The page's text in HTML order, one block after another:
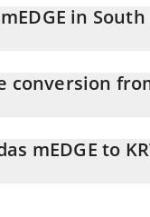
in
mEDGE in the
mEDGE to